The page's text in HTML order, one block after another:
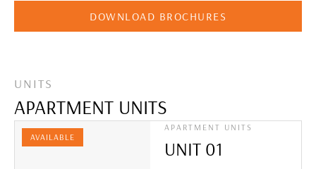
DOWNLOAD BROCHURES
UNITS
APARTMENT UNITS
AVAILABLE
APARTMENT UNITS
UNIT 01